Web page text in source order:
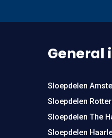
General
Sloepdelen
Sloepdelen
Sloepdelen The
Sloepdelen